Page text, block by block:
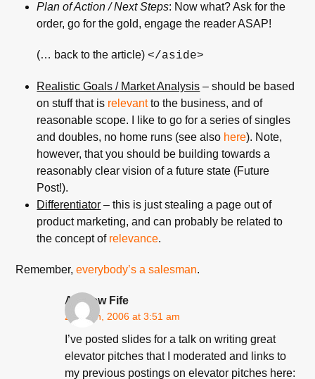
Plan of Action / Next Steps: Now what? Ask for the
order, go for the gold, engage the reader ASAP!
(… back to the article) </aside>
Realistic Goals / Market Analysis – should be based
on stuff that is relevantto the business, and of
reasonable scope. I like to go for a series of singles
and doubles, no home runs (see also here). Note,
however, that you should be building towards a
reasonably clear vision of a future state (Future
Post!).
Differentiator – this is just stealing a page out of
product marketing, and can probably be related to
the concept of relevance.
Remember,everybody’s a salesman.
Andrew Fife
2 March, 2006 at 3:51 am
I’ve posted slides for a talk on writing great
elevator pitches that I moderated and links to
my previous postings on elevator pitches here: